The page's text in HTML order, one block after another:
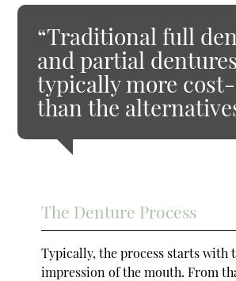
“Traditional full
and partial
typically more
than the
The Denture Process
Typically, the process starts with
impression of the mouth. From